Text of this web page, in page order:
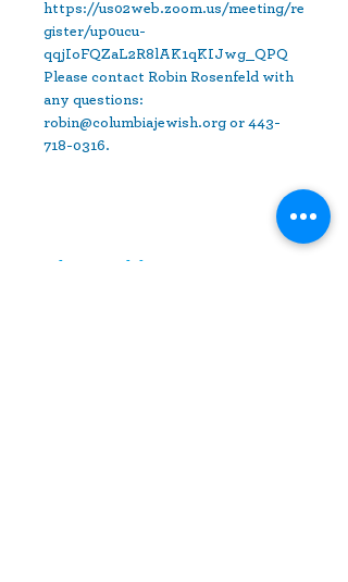
https://us02web.zoom.us/meeting/re
gister/up0ucu-
qqjIoFQZaL2R8lAK1qKIJwg_QPQ
Please contact Robin Rosenfeld with
any questions:
robin@columbiajewish.org or 443-
718-0316.
Share This Event